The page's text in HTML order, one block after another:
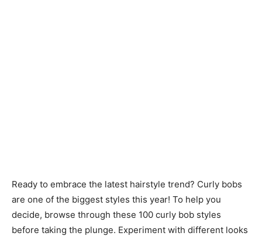
Ready to embrace the latest hairstyle trend? Curly bobs
are one of the biggest styles this year! To help you
decide, browse through these 100 curly bob styles
before taking the plunge. Experiment with different looks